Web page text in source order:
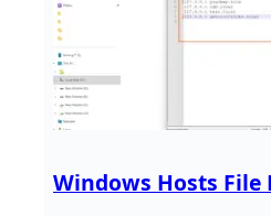
Windows Hosts File